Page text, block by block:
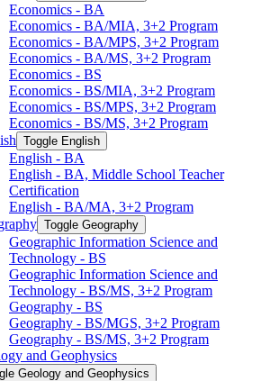
Economics -​ BA
Economics -​ BA/​MIA, 3+2 Program
Economics -​ BA/​MPS, 3+2 Program
Economics -​ BA/​MS, 3+2 Program
Economics -​ BS
Economics -​ BS/​MIA, 3+2 Program
Economics -​ BS/​MPS, 3+2 Program
Economics -​ BS/​MS, 3+2 Program
Toggle English
English -​ BA
English -​ BA, Middle School Teacher
Certification
English -​ BA/​MA, 3+2 Program
Toggle Geography
Geographic Information Science and
Technology -​ BS
Geographic Information Science and
Technology -​ BS/​MS, 3+2 Program
Geography -​ BS
Geography -​ BS/​MGS, 3+2 Program
Geography -​ BS/​MS, 3+2 Program
and Geophysics
Geology and Geophysics